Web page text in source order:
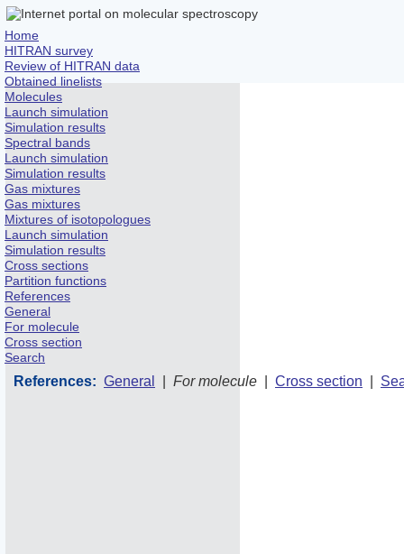
Home
HITRAN survey
Review of HITRAN data
Obtained linelists
Molecules
Launch simulation
Simulation results
Spectral bands
Launch simulation
Simulation results
Gas mixtures
Gas mixtures
Mixtures of isotopologues
Launch simulation
Simulation results
Cross sections
Partition functions
References
General
For molecule
Cross section
Search
References: General For molecule Cross section